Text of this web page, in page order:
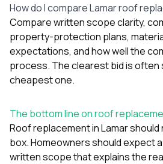
How do I compare Lamar roof
Compare written scope clarity,
property-protection plans,
expectations, and how well the
process. The clearest bid is often
cheapest one.
The bottom line on roof
Roof replacement in Lamar should
box. Homeowners should expect
written scope that explains the